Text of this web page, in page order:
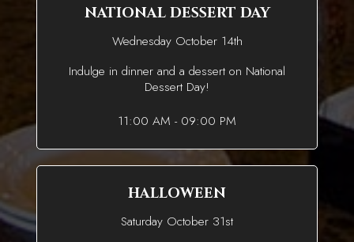
NATIONAL DESSERT DAY
Wednesday October 14th
Indulge in dinner and a dessert on National
Dessert Day!
11:00 AM - 09:00 PM
HALLOWEEN
Saturday October 31st